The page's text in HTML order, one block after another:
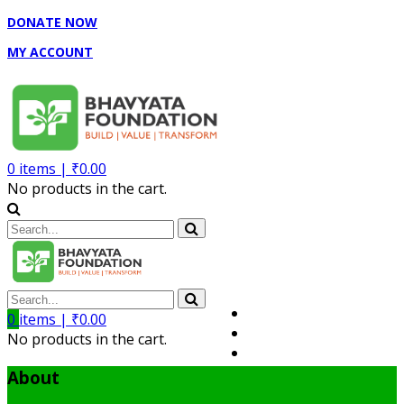
DONATE NOW
MY ACCOUNT
0 items | ₹0.00
No products in the cart.
0 items | ₹0.00
No products in the cart.
About